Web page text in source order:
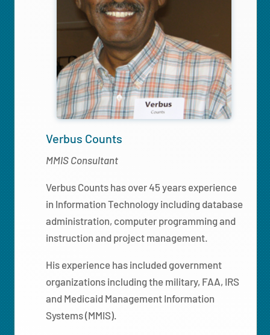
Verbus Counts
MMIS Consultant
Verbus Counts has over 45 years experience
in Information Technology including database
administration, computer programming and
instruction and project management.
His experience has included government
organizations including the military, FAA, IRS
and Medicaid Management Information
Systems (MMIS).